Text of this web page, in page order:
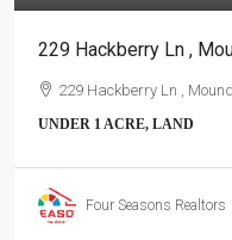
229 Hackberry Ln ,
229 Hackberry Ln ,
UNDER 1 ACRE, LAND
Four Seasons Realtors